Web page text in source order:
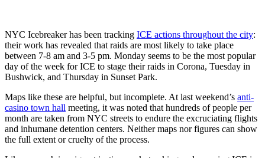
NYC Icebreaker has been tracking ICE actions throughout the city:
their work has revealed that raids are most likely to take place
between 7-8 am and 3-5 pm. Monday seems to be the most popular
day of the week for ICE to stage their raids in Corona, Tuesday in
Bushwick, and Thursday in Sunset Park.
Maps like these are helpful, but incomplete. At last weekend’s anti-
casino town hall meeting, it was noted that hundreds of people per
month are taken from NYC streets to endure the excruciating flights
and inhumane detention centers. Neither maps nor figures can show
the full extent or cruelty of the process.